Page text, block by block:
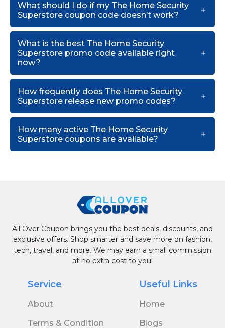
What should I do if my The Home Security
Superstore coupon code doesn’t work?
What is the best The Home Security
Superstore promo code available right
now?
How frequently does The Home Security
Superstore release new promo codes?
How many active The Home Security
Superstore coupons are available?
All Over Coupon brings you the best deals, discounts, and
exclusive offers. Shop smarter and save more on fashion,
tech, travel, and more. We may earn a small commission
at no extra cost to you!
Service
About
Terms & Condition
Useful Links
Home
Blogs